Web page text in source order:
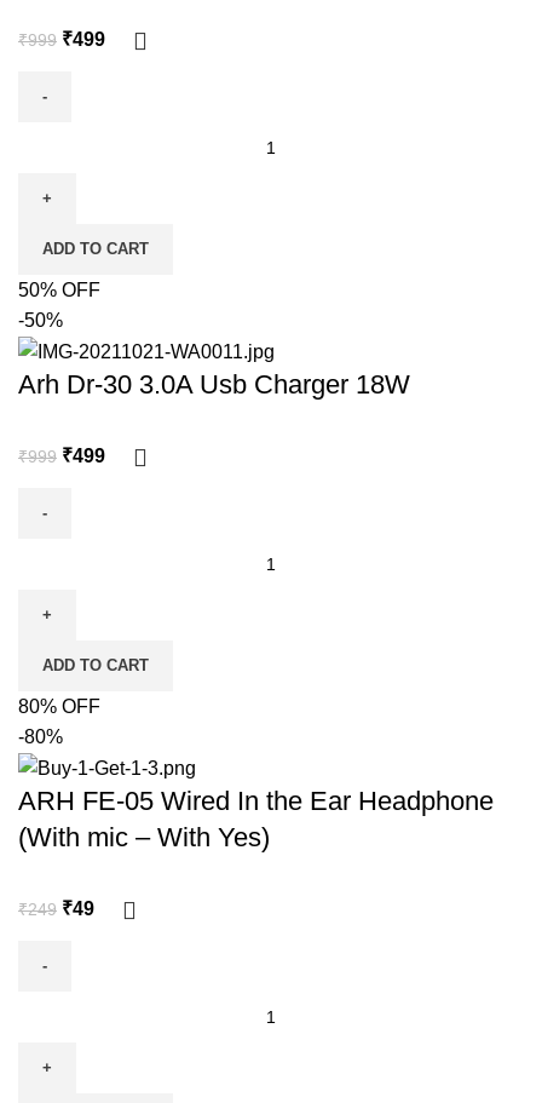
₹999 ₹499
ADD TO CART
50% OFF
-50%
Arh Dr-30 3.0A Usb Charger 18W
₹999 ₹499
ADD TO CART
80% OFF
-80%
ARH FE-05 Wired In the Ear Headphone
(With mic – With Yes)
₹249 ₹49